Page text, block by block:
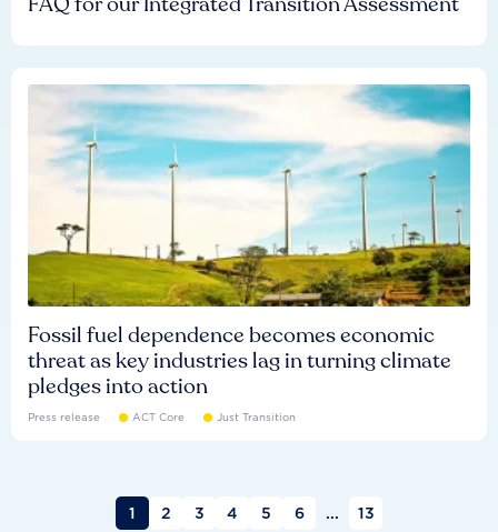
Fossil fuel dependence becomes economic
threat as key industries lag in turning climate
pledges into action
Press release ACT Core Just Transition
1 2 3 4 5 6 ... 13